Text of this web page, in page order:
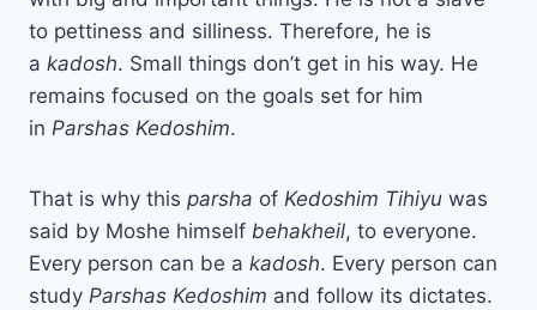
to pettiness and silliness. Therefore, he is
a kadosh. Small things don’t get in his way. He
remains focused on the goals set for him
in Parshas Kedoshim.
That is why this parsha of Kedoshim Tihiyu was
said by Moshe himself behakheil, to everyone.
Every person can be a kadosh. Every person can
study Parshas Kedoshim and follow its dictates.